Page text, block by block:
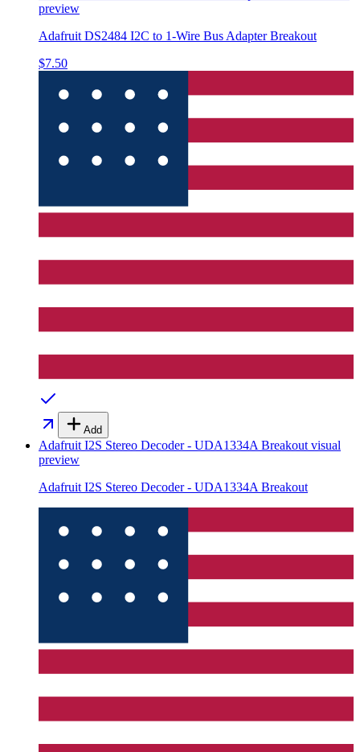
preview
Adafruit DS2484 I2C to 1-Wire Bus Adapter Breakout
$7.50
Add
Adafruit I2S Stereo Decoder - UDA1334A Breakout visual
preview
Adafruit I2S Stereo Decoder - UDA1334A Breakout